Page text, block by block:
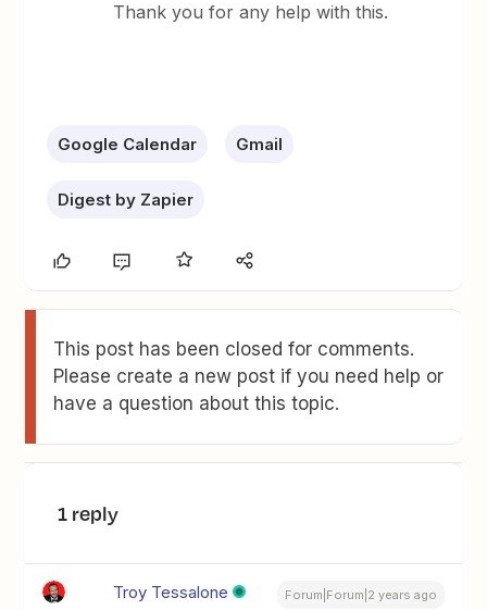
Thank you for any help with this.
Google Calendar Gmail
Digest by Zapier
This post has been closed for comments.
Please create a new post if you need help or
have a question about this topic.
1 reply
Troy Tessalone Forum|Forum|2 years ago